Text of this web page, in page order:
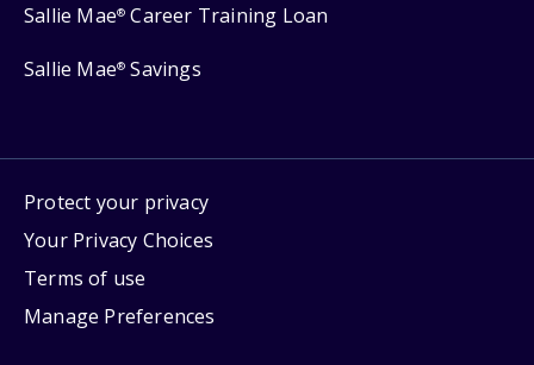
Sallie Mae® Career Training Loan
Sallie Mae® Savings
Protect your privacy
Your Privacy Choices
Terms of use
Manage Preferences